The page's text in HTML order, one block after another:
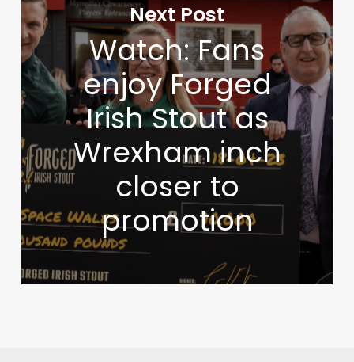
Next Post
Watch: Fans
enjoy Forged
Irish Stout as
Wrexham inch
closer to
promotion